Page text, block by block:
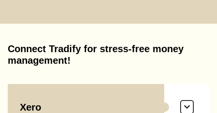
Connect Tradify for stress-free money
management!
Xero